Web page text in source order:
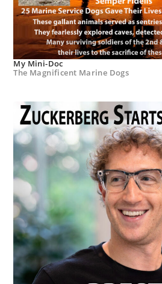
My Mini-Doc
The Magnificent Marine Dogs